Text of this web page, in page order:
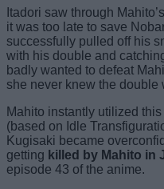
Itadori saw through
it was too late to save
successfully pulled off his
with his double and
badly wanted to defeat
she never knew the double
Mahito instantly utilized
(based on Idle
Kugisaki became
getting killed by Mahito in
episode 43 of the anime.